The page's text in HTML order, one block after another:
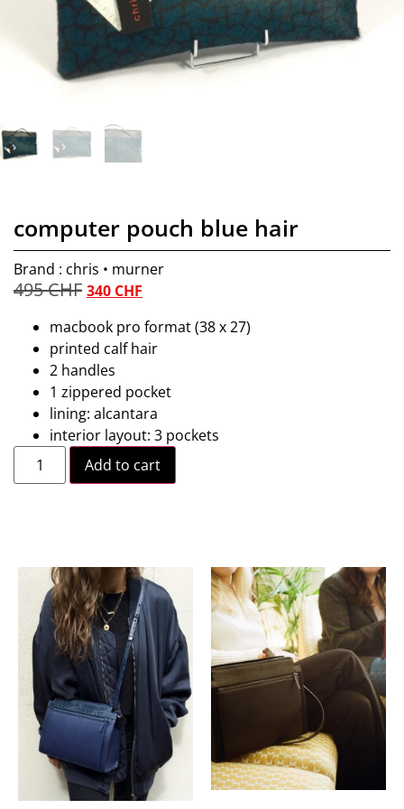
computer pouch blue hair
Brand : chris • murner
495CHF 340 CHF
macbook pro format (38 x 27)
printed calf hair
2 handles
1 zippered pocket
lining: alcantara
interior layout: 3 pockets
Add to cart